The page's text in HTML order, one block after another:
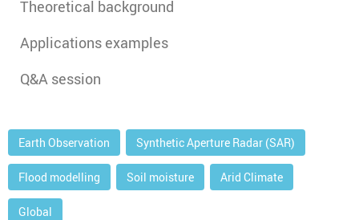
Theoretical background
Applications examples
Q&A session
Earth Observation Synthetic Aperture Radar (SAR)
Flood modelling Soil moisture Arid Climate
Global